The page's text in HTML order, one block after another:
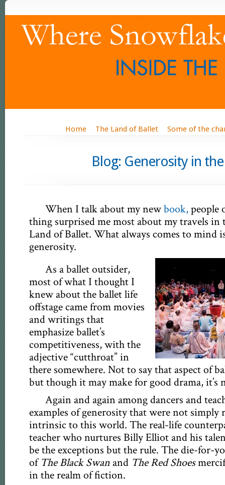
Home The Land of Ballet Some of the
Blog:
When I talk about my newbook,people
thing surprised me most about my travels in
Land of Ballet. What always comes to mind
generosity.
As a ballet outsider,
most of what I thought I
knew about the ballet life
offstage came from movies
and writings that
emphasize ballet’s
competitiveness, with the
adjective “cutthroat” in
there somewhere. Not to say that aspect of
but though it may make for good drama, it’s
Again and again among dancers and
examples of generosity that were not simply
intrinsic to this world. The real-life
teacher who nurtures Billy Elliot and his
be the exceptions but the rule. The die-for-
ofThe Black Swan and The Red Shoes
in the realm of fiction.